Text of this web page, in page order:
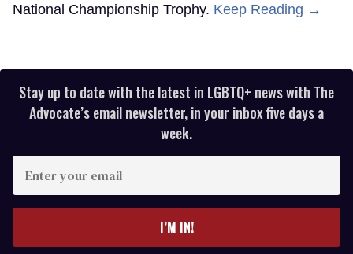
National Championship Trophy. Keep Reading →
Stay up to date with the latest in LGBTQ+ news with The
Advocate’s email newsletter, in your inbox five days a
week.
your
I’M IN!